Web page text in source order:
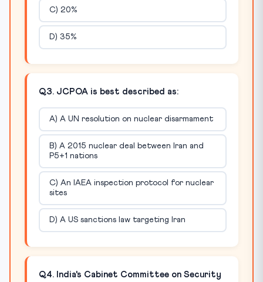
C) 20%
D) 35%
Q3. JCPOA is best described as:
A) A UN resolution on nuclear disarmament
B) A 2015 nuclear deal between Iran and
P5+1 nations
C) An IAEA inspection protocol for nuclear
sites
D) A US sanctions law targeting Iran
Q4. India's Cabinet Committee on Security